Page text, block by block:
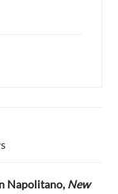
Napolitano, New